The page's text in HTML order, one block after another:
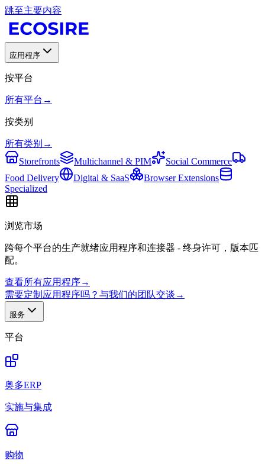
跳至主要内容
应用程序
按平台
所有平台 →
按类别
所有类别 →
Storefronts
Multichannel & PIM
Social Commerce
Food Delivery
Digital & SaaS
Browser Extensions
Specialized
浏览市场
跨每个平台的生产就绪应用程序和连接器 - 终身许可，版本匹
配。
查看所有应用程序→
需要定制应用程序吗？与我们的团队交谈 →
服务
平台
奥多ERP
实施与集成
购物